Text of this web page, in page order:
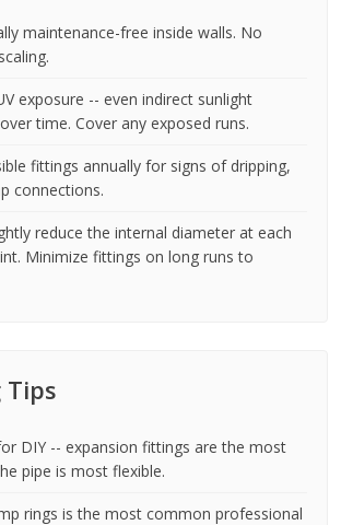
maintenance-free inside walls. No
exposure -- even indirect sunlight
time. Cover any exposed runs.
fittings annually for signs of dripping,
connections.
reduce the internal diameter at each
Minimize fittings on long runs to
Tips
DIY -- expansion fittings are the most
pipe is most flexible.
rings is the most common professional